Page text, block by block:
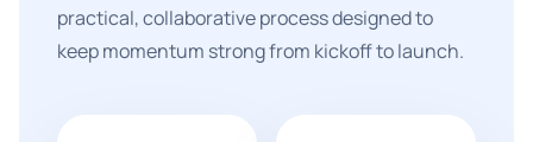
practical, collaborative process designed to
keep momentum strong from kickoff to launch.